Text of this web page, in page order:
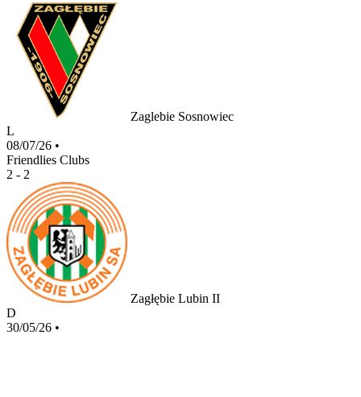
Zaglebie Sosnowiec
L
08/07/26 •
Friendlies Clubs
2 - 2
Zagłębie Lubin II
D
30/05/26 •